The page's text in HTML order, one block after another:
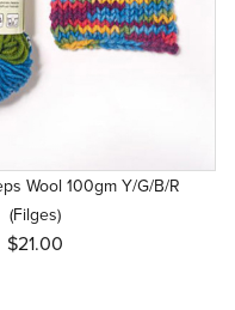
Wool 100gm Y/G/B/R
(Filges)
$21.00